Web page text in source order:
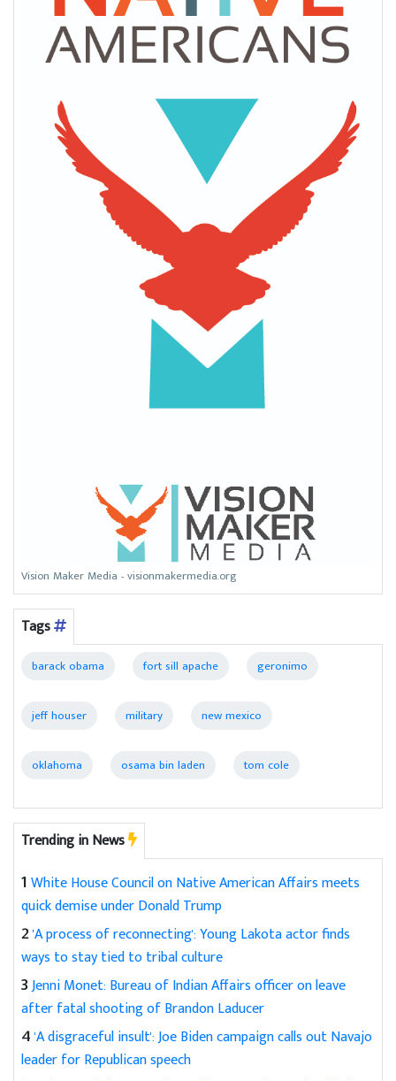
Vision Maker Media - visionmakermedia.org
Tags
barack obama fort sill apache geronimo
jeff houser military new mexico
oklahoma osama bin laden tom cole
Trending in News
1White House Council on Native American Affairs meets
quick demise under Donald Trump
2'A process of reconnecting': Young Lakota actor finds
ways to stay tied to tribal culture
3Jenni Monet: Bureau of Indian Affairs officer on leave
after fatal shooting of Brandon Laducer
4'A disgraceful insult': Joe Biden campaign calls out Navajo
leader for Republican speech